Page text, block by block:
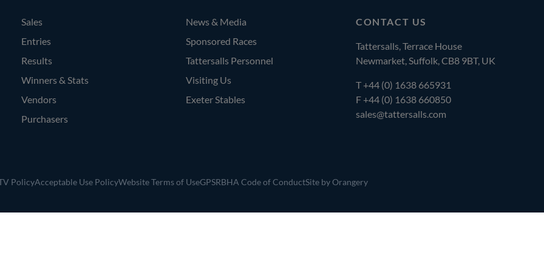
CONTACT US
Tattersalls, Terrace House
Newmarket, Suffolk, CB8 9BT, UK
T+44 (0) 1638 665931
F +44 (0) 1638 660850
sales@tattersalls.com
Sales
Entries
Results
Winners & Stats
Vendors
Purchasers
News & Media
Sponsored Races
Tattersalls Personnel
Visiting Us
Exeter Stables
PolicyAcceptable Use PolicyWebsite Terms of UseGPSRBHA Code of ConductSite by Orangery